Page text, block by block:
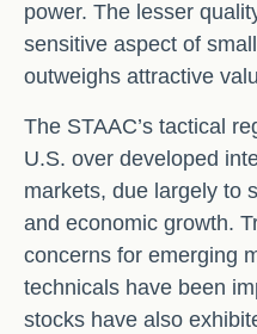
power. The lesser
sensitive aspect of
outweighs attractive
The STAAC’s tactical
U.S. over developed
markets, due largely to
and economic growth.
concerns for emerging
technicals have been
stocks have also